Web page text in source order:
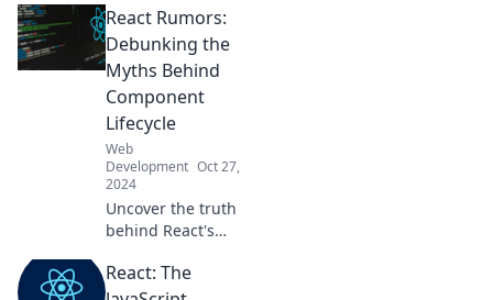
React Rumors:
Debunking the
Myths Behind
Component
Lifecycle
Web
Development Oct 27,
2024
Uncover the truth
behind React's
lifecycle! Join us as
React: The